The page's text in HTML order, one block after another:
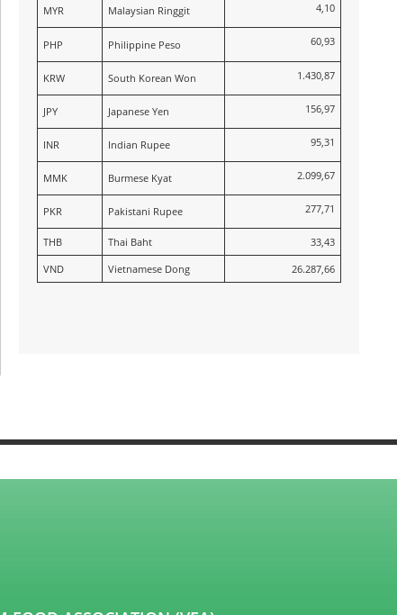
MYR Malaysian Ringgit 4,10
PHP Philippine Peso 60,93
KRW South Korean Won 1.430,87
JPY Japanese Yen 156,97
INR Indian Rupee 95,31
MMK Burmese Kyat 2.099,67
PKR Pakistani Rupee 277,71
THB Thai Baht
33,43
VND
Vietnamese Dong 26.287,66